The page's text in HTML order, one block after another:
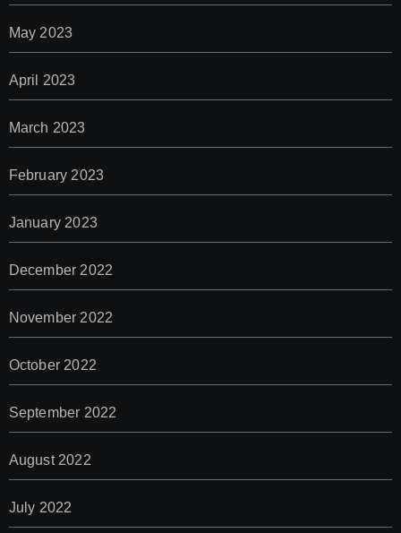
May 2023
April 2023
March 2023
February 2023
January 2023
December 2022
November 2022
October 2022
September 2022
August 2022
July 2022